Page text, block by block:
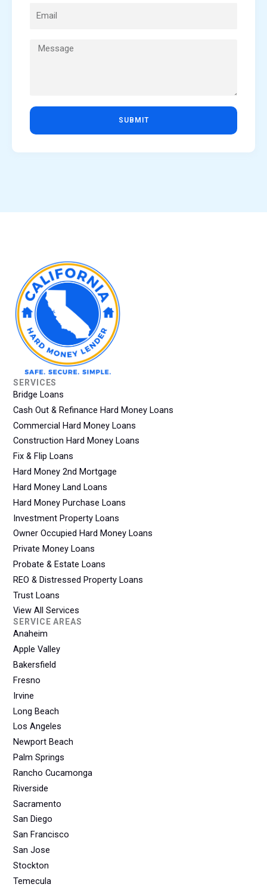
SUBMIT
SERVICES
Bridge Loans
Cash Out & Refinance Hard Money Loans
Commercial Hard Money Loans
Construction Hard Money Loans
Fix & Flip Loans
Hard Money 2nd Mortgage
Hard Money Land Loans
Hard Money Purchase Loans
Investment Property Loans
Owner Occupied Hard Money Loans
Private Money Loans
Probate & Estate Loans
REO & Distressed Property Loans
Trust Loans
View All Services
SERVICE AREAS
Anaheim
Apple Valley
Bakersfield
Fresno
Irvine
Long Beach
Los Angeles
Newport Beach
Palm Springs
Rancho Cucamonga
Riverside
Sacramento
San Diego
San Francisco
San Jose
Stockton
Temecula